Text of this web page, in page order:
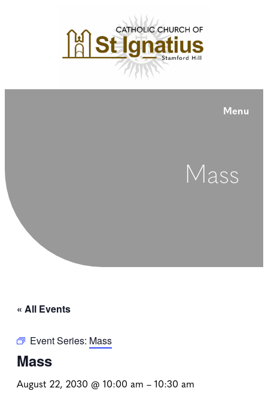
Menu
Mass
« All Events
Event Series: Mass
Mass
August 22, 2030 @ 10:00 am – 10:30 am